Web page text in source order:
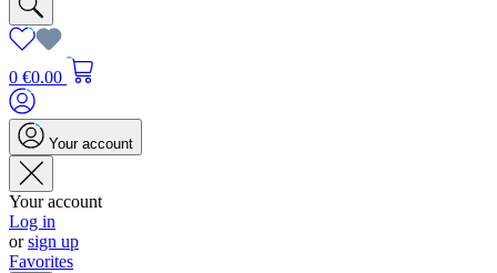
0 €0.00
Your account
Your account
Log in
orsign up
Favorites